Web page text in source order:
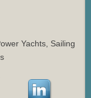
Yachts, Sailing